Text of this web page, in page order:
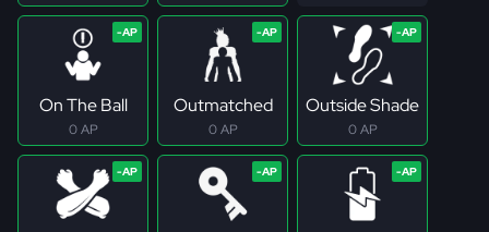
On The Ball
0 AP
Outmatched
0 AP
Outside Shade
0 AP